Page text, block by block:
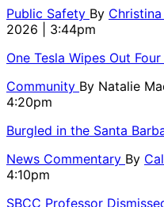
Public Safety By
2026 | 3:44pm
One Tesla Wipes Out
Community By Natalie
4:20pm
Burgled in the Santa
News Commentary By
4:10pm
SBCC Professor